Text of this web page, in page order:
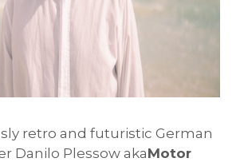
retro and futuristic German
Danilo Plessow akaMotor